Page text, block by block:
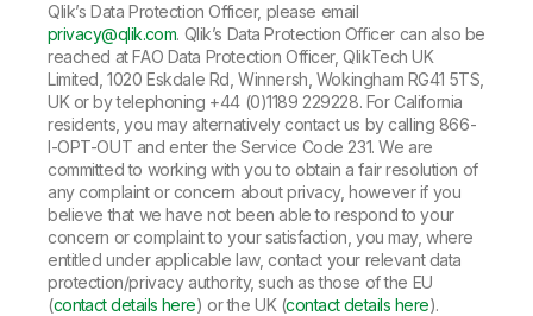
Qlik’s Data Protection Officer, please email
privacy@qlik.com. Qlik’s Data Protection Officer can also be
reached at FAO Data Protection Officer, QlikTech UK
Limited, 1020 Eskdale Rd, Winnersh, Wokingham RG41 5TS,
UK or by telephoning +44 (0)1189 229228. For California
residents, you may alternatively contact us by calling 866-
I-OPT-OUT and enter the Service Code 231. We are
committed to working with you to obtain a fair resolution of
any complaint or concern about privacy, however if you
believe that we have not been able to respond to your
concern or complaint to your satisfaction, you may, where
entitled under applicable law, contact your relevant data
protection/privacy authority, such as those of the EU
(contact details here) or the UK (contact details here).